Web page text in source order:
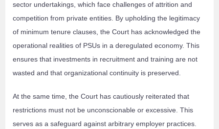
sector undertakings, which face challenges of attrition and
competition from private entities. By upholding the legitimacy
of minimum tenure clauses, the Court has acknowledged the
operational realities of PSUs in a deregulated economy. This
ensures that investments in recruitment and training are not
wasted and that organizational continuity is preserved.
At the same time, the Court has cautiously reiterated that
restrictions must not be unconscionable or excessive. This
serves as a safeguard against arbitrary employer practices.